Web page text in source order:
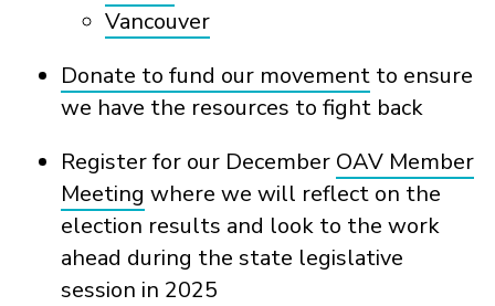
Vancouver
Donate to fund our movement to ensure
we have the resources to fight back
Register for our December OAV Member
Meeting where we will reflect on the
election results and look to the work
ahead during the state legislative
session in 2025